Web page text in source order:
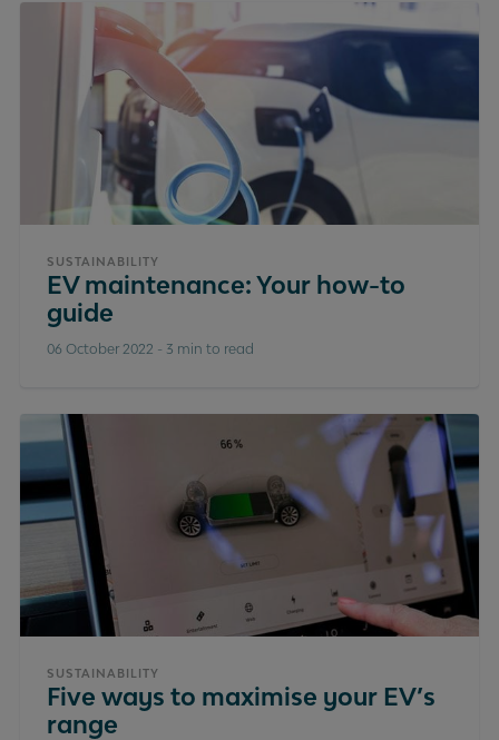
SUSTAINABILITY
EV maintenance: Your how-to
guide
06 October 2022 - 3 min to read
SUSTAINABILITY
Five ways to maximise your EV’s
range